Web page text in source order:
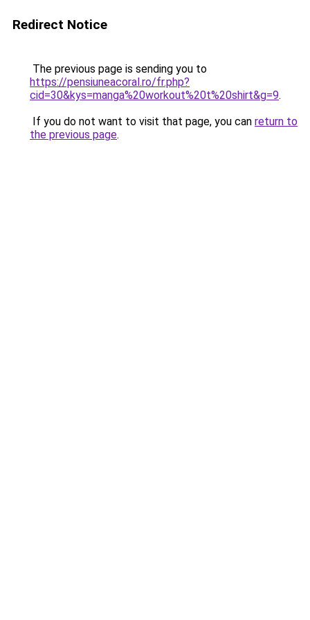
Redirect Notice
The previous page is sending you to
https://pensiuneacoral.ro/fr.php?
cid=30&kys=manga%20workout%20t%20shirt&g=9.
If you do not want to visit that page, you can return to
the previous page.